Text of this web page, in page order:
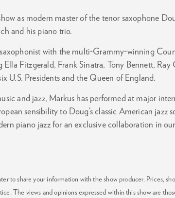
as modern master of the tenor saxophone
and his piano trio.
with the multi-Grammy-winning
Fitzgerald, Frank Sinatra, Tony Bennett, Ray
U.S. Presidents and the Queen of England.
and jazz, Markus has performed at major
sensibility to Doug’s classic American jazz
piano jazz for an exclusive collaboration in our
to share your information with the show producer. Prices,
The views and opinions expressed within this show are